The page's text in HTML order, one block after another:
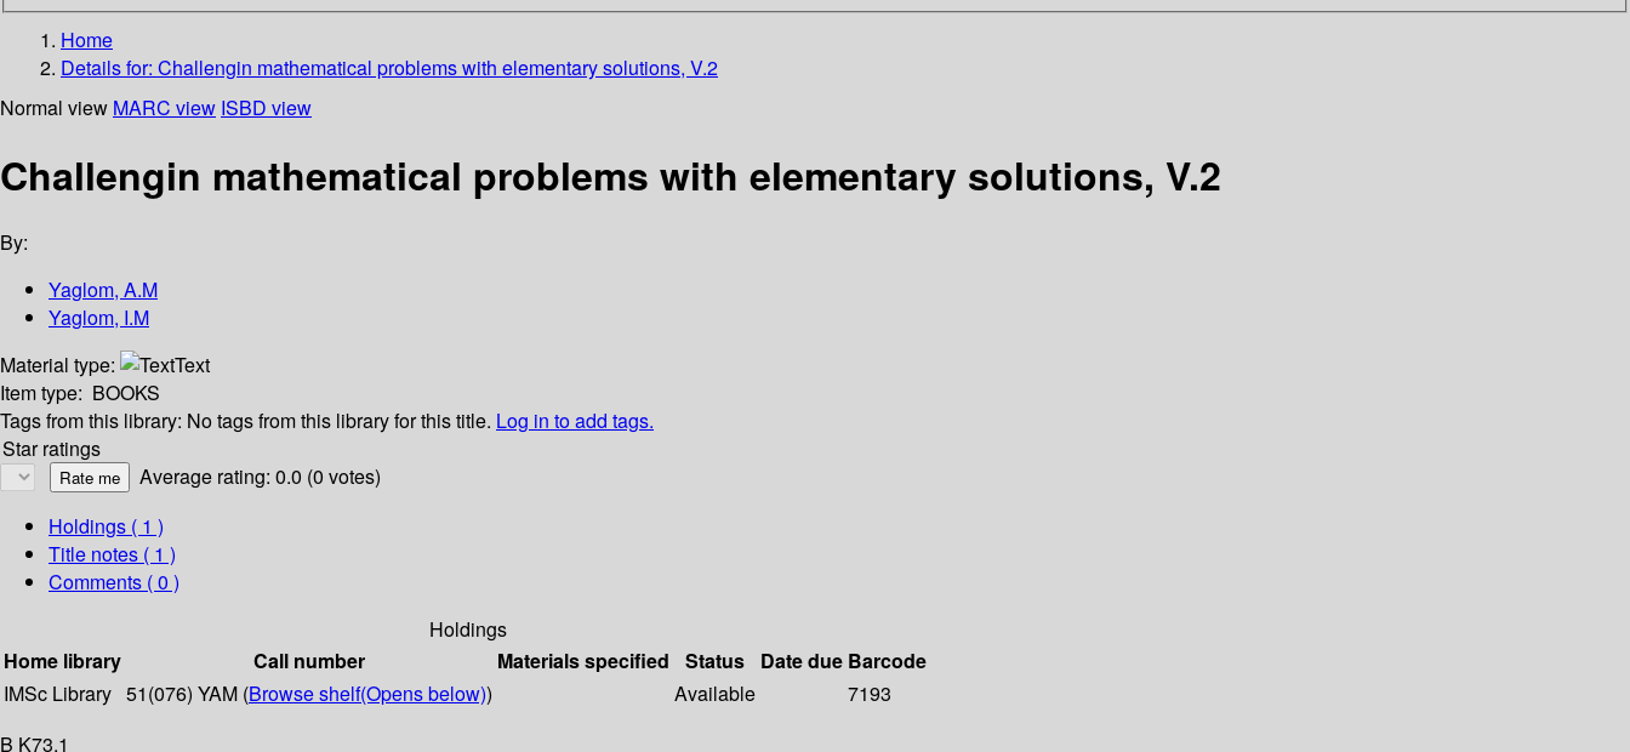
Home
Details for: Challengin mathematical problems with elementary solutions, V.2
Normal view MARC view ISBD view
Challengin mathematical problems with elementary solutions, V.2
By:
Yaglom, A.M
Yaglom, I.M
Material type:
Text
Item type: BOOKS
Tags from this library: No tags from this library for this title. Log in to add tags.
Star ratings
Average rating: 0.0 (0 votes)
Holdings ( 1 )
Title notes ( 1 )
Comments ( 0 )
Holdings
Home library
Call number Materials specified Status Date due Barcode
IMSc Library 51(076) YAM (Browse shelf(Opens below)) Available
7193
B K73.1